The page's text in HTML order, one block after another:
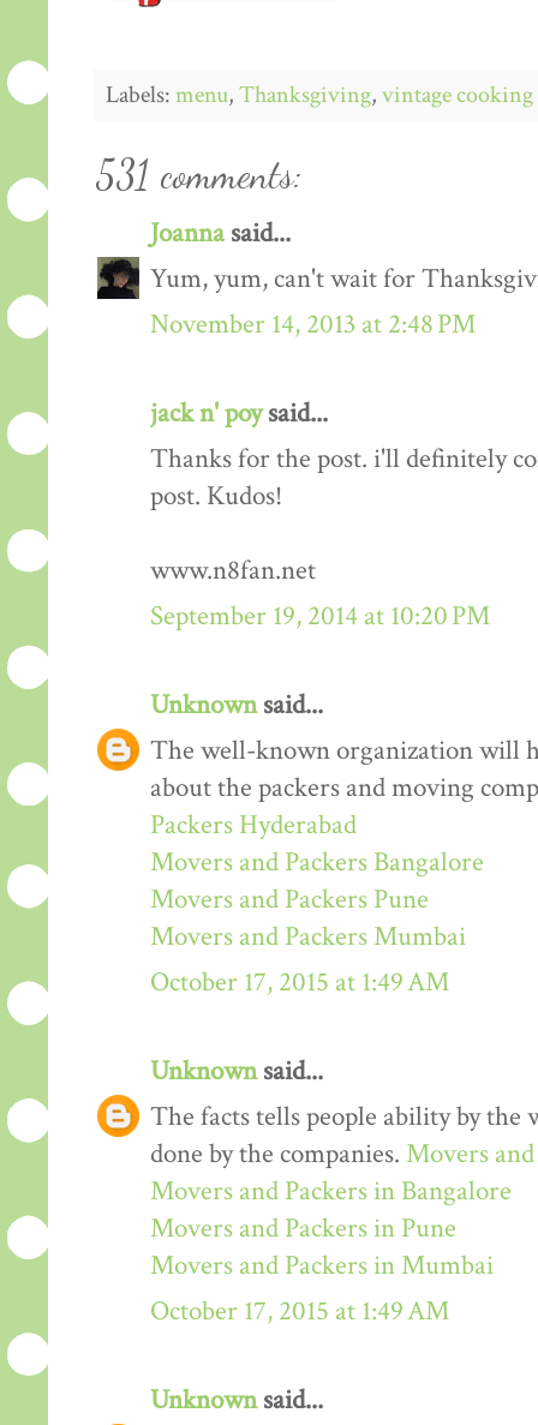
Labels:menu,Thanksgiving,vintage cooking
531 comments:
Joannasaid...
Yum, yum, can't wait for
November 14, 2013 at 2:48 PM
jack n' poysaid...
Thanks for the post. i'll definitely
post. Kudos!
www.n8fan.net
September 19, 2014 at 10:20 PM
Unknownsaid...
The well-known organization will
about the packers and moving
Packers Hyderabad
Movers and Packers Bangalore
Movers and Packers Pune
Movers and Packers Mumbai
October 17, 2015 at 1:49 AM
Unknownsaid...
The facts tells people ability by the
done by the companies. Movers
Movers and Packers in Bangalore
Movers and Packers in Pune
Movers and Packers in Mumbai
October 17, 2015 at 1:49 AM
Unknownsaid...